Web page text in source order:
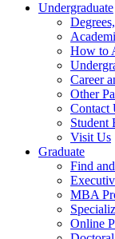
Undergraduate
How to
Career
Other
Contact
Student
Visit Us
Graduate
Find
MBA
Online